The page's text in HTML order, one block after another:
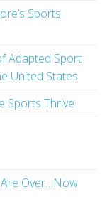
Sports
Adapted Sport
United States
Sports Thrive
Over…Now